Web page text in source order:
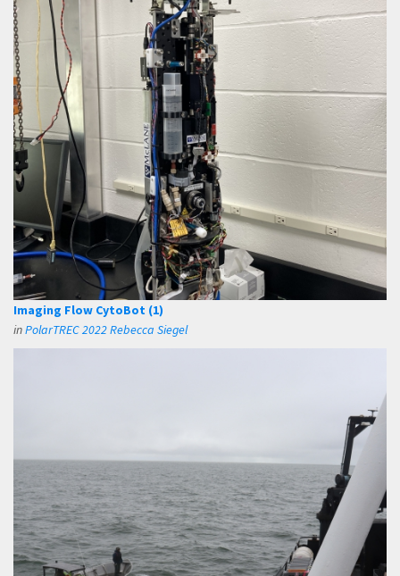
Imaging Flow CytoBot (1)
inPolarTREC 2022 Rebecca Siegel